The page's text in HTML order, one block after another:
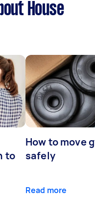
House
to
How to move
safely
Read more